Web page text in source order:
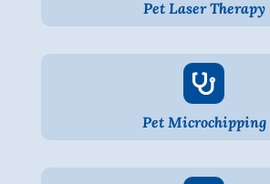
Pet Laser Therapy

Pet Microchipping